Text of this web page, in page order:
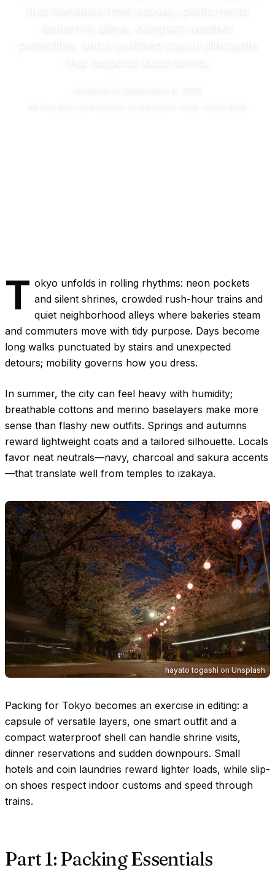
T okyo unfolds in rolling rhythms: neon pockets
and silent shrines, crowded rush-hour trains and
quiet neighborhood alleys where bakeries steam
and commuters move with tidy purpose. Days become
long walks punctuated by stairs and unexpected
detours; mobility governs how you dress.
In summer, the city can feel heavy with humidity;
breathable cottons and merino baselayers make more
sense than flashy new outfits. Springs and autumns
reward lightweight coats and a tailored silhouette. Locals
favor neat neutrals—navy, charcoal and sakura accents
—that translate well from temples to izakaya.
hayato togashi on Unsplash
Packing for Tokyo becomes an exercise in editing: a
capsule of versatile layers, one smart outfit and a
compact waterproof shell can handle shrine visits,
dinner reservations and sudden downpours. Small
hotels and coin laundries reward lighter loads, while slip-
on shoes respect indoor customs and speed through
trains.
Part 1: Packing Essentials